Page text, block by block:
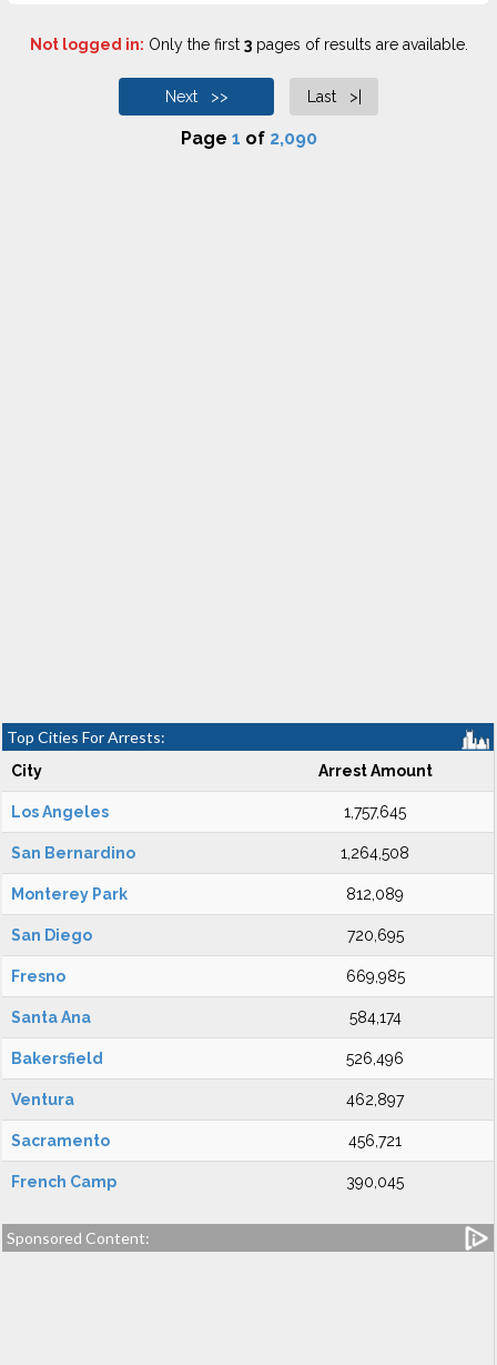
Not logged in: Only the first 3pages of results are available.
Next >> Last >|
Page 1 of 2,090
Top Cities For Arrests:
City Arrest Amount
Los Angeles 1,757,645
San Bernardino 1,264,508
Monterey Park 812,089
San Diego 720,695
Fresno 669,985
Santa Ana 584,174
Bakersfield 526,496
Ventura 462,897
Sacramento 456,721
French Camp 390,045
Sponsored Content: